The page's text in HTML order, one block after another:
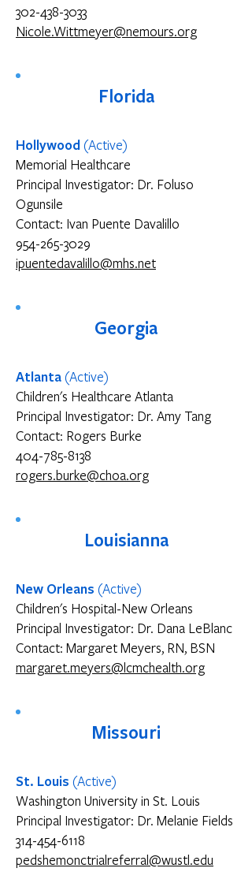
302-438-3033
Nicole.Wittmeyer@nemours.org
Florida
Hollywood(Active)
Memorial Healthcare
Principal Investigator: Dr. Foluso
Ogunsile
Contact: Ivan Puente Davalillo
954-265-3029
ipuentedavalillo@mhs.net
Georgia
Atlanta(Active)
Children's Healthcare Atlanta
Principal Investigator: Dr. Amy Tang
Contact: Rogers Burke
404-785-8138
rogers.burke@choa.org
Louisianna
​New Orleans (Active)
Children's Hospital-New Orleans
Principal Investigator: Dr. Dana LeBlanc
Contact: Margaret Meyers, RN, BSN
margaret.meyers@lcmchealth.org
Missouri
St. Louis (Active)
Washington University in St. Louis
Principal Investigator: Dr. Melanie Fields
314-454-6118
pedshemonctrialreferral@wustl.edu